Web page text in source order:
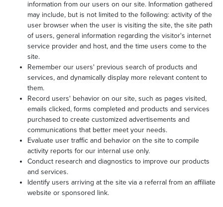
information from our users on our site. Information gathered
may include, but is not limited to the following: activity of the
user browser when the user is visiting the site, the site path
of users, general information regarding the visitor's internet
service provider and host, and the time users come to the
site.
Remember our users' previous search of products and
services, and dynamically display more relevant content to
them.
Record users' behavior on our site, such as pages visited,
emails clicked, forms completed and products and services
purchased to create customized advertisements and
communications that better meet your needs.
Evaluate user traffic and behavior on the site to compile
activity reports for our internal use only.
Conduct research and diagnostics to improve our products
and services.
Identify users arriving at the site via a referral from an affiliate
website or sponsored link.